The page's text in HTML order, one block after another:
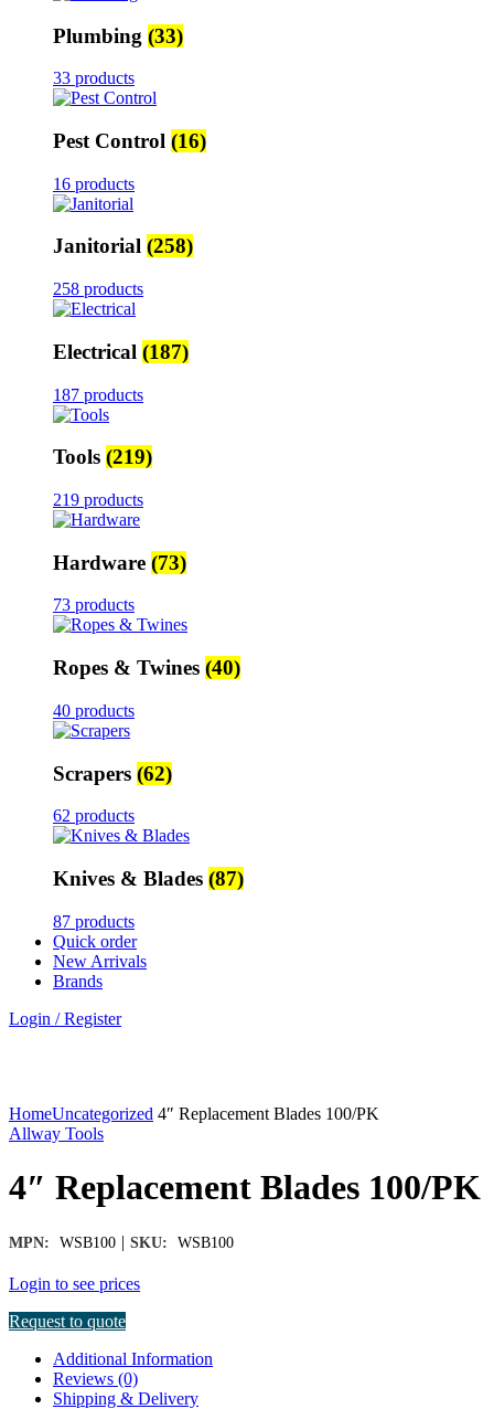
Plumbing (33)
33 products
Pest Control (16)
16 products
Janitorial (258)
258 products
Electrical (187)
187 products
Tools (219)
219 products
Hardware (73)
73 products
Ropes & Twines (40)
40 products
Scrapers (62)
62 products
Knives & Blades (87)
87 products
Quick order
New Arrivals
Brands
Login / Register
HomeUncategorized 4″ Replacement Blades 100/PK
Allway Tools
4″ Replacement Blades 100/PK
MPN: WSB100 | SKU: WSB100
Login to see prices
Request to quote
Additional Information
Reviews (0)
Shipping & Delivery